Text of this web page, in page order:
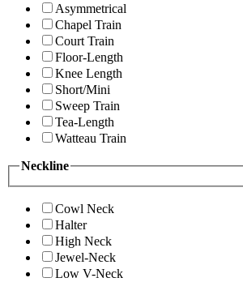
Asymmetrical
Chapel Train
Court Train
Floor-Length
Knee Length
Short/Mini
Sweep Train
Tea-Length
Watteau Train
Neckline
Cowl Neck
Halter
High Neck
Jewel-Neck
Low V-Neck